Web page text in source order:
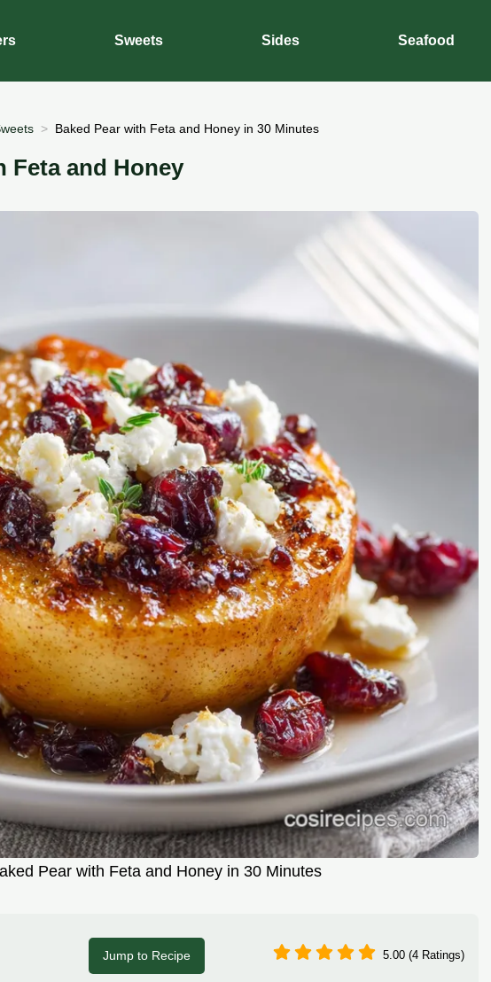
Sweets Sides Seafood
Baked Pear with Feta and Honey in 30 Minutes
Feta and Honey
Pear with Feta and Honey in 30 Minutes
Jump to Recipe 5.00 (4 Ratings)